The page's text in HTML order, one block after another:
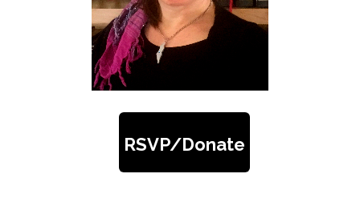
RSVP/Donate